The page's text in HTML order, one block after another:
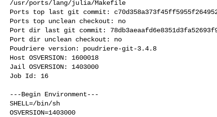
/usr/ports/lang/julia/Makefile
Ports top last git commit:
Ports top unclean checkout: no
Port dir last git commit:
Port dir unclean checkout: no
Poudriere version: poudriere-git-3.4.8
Host OSVERSION: 1600018
Jail OSVERSION: 1403000
Job Id: 16
---Begin Environment---
SHELL=/bin/sh
OSVERSION=1403000